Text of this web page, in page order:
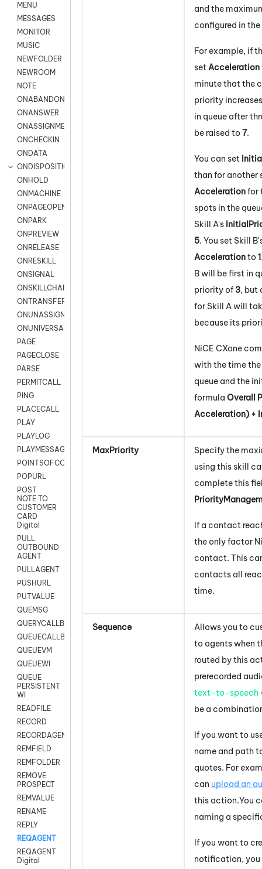
MENU
MESSAGES
MONITOR
MUSIC
NEWFOLDER
NEWROOM
NOTE
ONABANDON
ONANSWER
ONASSIGNMENT
ONCHECKIN
ONDATA
ONDISPOSITION
ONHOLD
ONMACHINE
ONPAGEOPEN
ONPARK
ONPREVIEW
ONRELEASE
ONRESKILL
ONSIGNAL
ONSKILLCHANGED
ONTRANSFER
ONUNASSIGNMENT
ONUNIVERSAL
PAGE
PAGECLOSE
PARSE
PERMITCALL
PING
PLACECALL
PLAY
PLAYLOG
PLAYMESSAGEWITHAMD
POINTSOFCONTACTLIST
POPURL
POST
NOTE TO
CUSTOMER
CARD
Digital
PULL
OUTBOUND
AGENT
PULLAGENT
PUSHURL
PUTVALUE
QUEMSG
QUERYCALLBACK
QUEUECALLBACK
QUEUEVM
QUEUEWI
QUEUE
PERSISTENT
WI
READFILE
RECORD
RECORDAGENTONLY
REMFIELD
REMFOLDER
REMOVE
PROSPECT
REMVALUE
RENAME
REPLY
REQAGENT
REQAGENT
Digital
and the
configured in the
For example, if
set Acceleration
minute that the
priority
in queue after
be raised to 7.
You can set
than for another
Accelerationfor
spots in the
Skill A's
5. You set Skill
Accelerationto 1
B will be first in
priority of 3, but
for Skill A will
because its
NiCE CXone
with the time
queue and the
formula Overall
Acceleration) +
MaxPriority
Specify the
using this skill
complete this
If a contact
the only factor
contact. This
contacts all
time.
Sequence
Allows you to
to agents when
routed by this
prerecorded
text-to-speech
be a
If you want to
name and path
quotes. For
can upload an
this action.You
naming a
If you want to
notification,